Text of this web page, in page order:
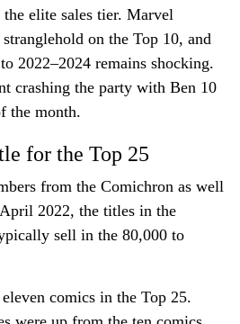
elite sales tier. Marvel
on the Top 10, and
2022–2024 remains shocking.
crashing the party with Ben 10
the month.
for the Top 25
from the Comichron as well
2022, the titles in the
sell in the 80,000 to
comics in the Top 25.